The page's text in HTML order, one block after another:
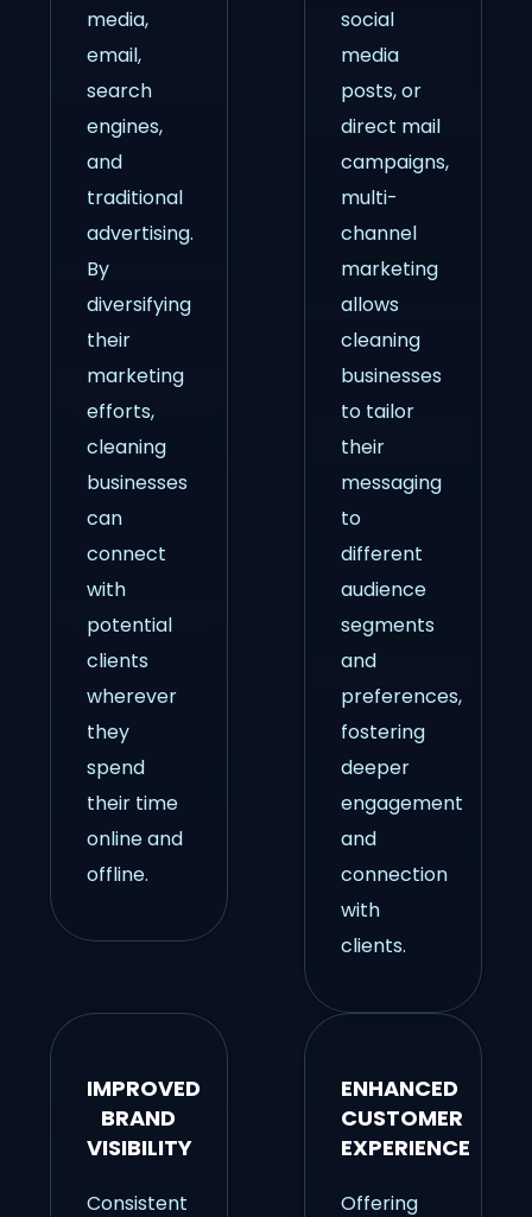
media,
email,
search
engines,
and
traditional
advertising.
By
diversifying
their
marketing
efforts,
cleaning
businesses
can
connect
with
potential
clients
wherever
they
spend
their time
online and
offline.
social
media
posts, or
direct mail
campaigns,
multi-
channel
marketing
allows
cleaning
businesses
to tailor
their
messaging
to
different
audience
segments
and
preferences,
fostering
deeper
engagement
and
connection
with
clients.
IMPROVED
BRAND
VISIBILITY
Consistent
ENHANCED
CUSTOMER
EXPERIENCE
Offering